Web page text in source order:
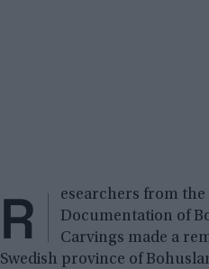
R
esearchers from
Documentation of
Carvings made a
Swedish province of